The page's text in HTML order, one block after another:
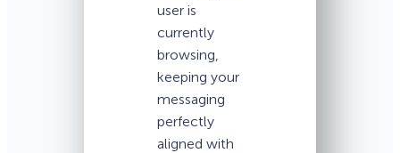
user is
currently
browsing,
keeping your
messaging
perfectly
aligned with